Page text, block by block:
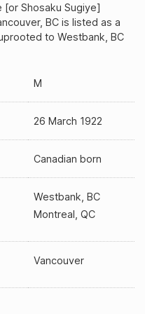
[or Shosaku Sugiye]
BC is listed as a
to Westbank, BC
M
26 March 1922
Canadian born
Westbank, BC
Montreal, QC
Vancouver